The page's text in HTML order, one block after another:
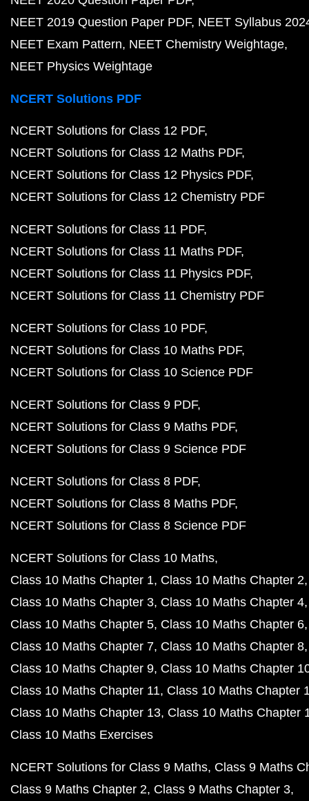
NEET 2019 Question Paper PDF NEET Syllabus
NEET Exam Pattern NEET Chemistry Weightage
NEET Physics Weightage
NCERT Solutions PDF
NCERT Solutions for Class 12 PDF
NCERT Solutions for Class 12 Maths PDF
NCERT Solutions for Class 12 Physics PDF
NCERT Solutions for Class 12 Chemistry PDF
NCERT Solutions for Class 11 PDF
NCERT Solutions for Class 11 Maths PDF
NCERT Solutions for Class 11 Physics PDF
NCERT Solutions for Class 11 Chemistry PDF
NCERT Solutions for Class 10 PDF
NCERT Solutions for Class 10 Maths PDF
NCERT Solutions for Class 10 Science PDF
NCERT Solutions for Class 9 PDF
NCERT Solutions for Class 9 Maths PDF
NCERT Solutions for Class 9 Science PDF
NCERT Solutions for Class 8 PDF
NCERT Solutions for Class 8 Maths PDF
NCERT Solutions for Class 8 Science PDF
NCERT Solutions for Class 10 Maths
Class 10 Maths Chapter 1 Class 10 Maths Chapter 2
Class 10 Maths Chapter 3 Class 10 Maths Chapter 4
Class 10 Maths Chapter 5 Class 10 Maths Chapter 6
Class 10 Maths Chapter 7 Class 10 Maths Chapter 8
Class 10 Maths Chapter 9 Class 10 Maths Chapter
Class 10 Maths Chapter 11 Class 10 Maths Chapter
Class 10 Maths Chapter 13 Class 10 Maths Chapter
Class 10 Maths Exercises
NCERT Solutions for Class 9 Maths Class 9 Maths
Class 9 Maths Chapter 2 Class 9 Maths Chapter 3